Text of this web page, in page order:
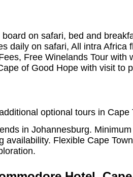
on safari, bed and
daily on safari, All intra Africa
Free Winelands Tour with
of Good Hope with visit to
optional tours in Cape
in Johannesburg.
availability. Flexible Cape